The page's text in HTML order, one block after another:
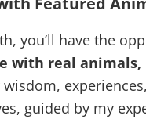
you’ll have the
with real animals,
guided by my